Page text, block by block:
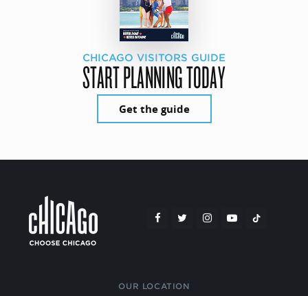
CHICAGO VISITORS GUIDE
START PLANNING TODAY
Get the guide
OUR LOCATION